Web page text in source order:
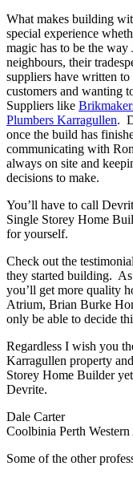
What makes building
special experience
magic has to be the way
neighbours, their
suppliers have written
customers and wanting
Suppliers like
Plumbers Karragullen.
once the build has
communicating with
always on site and
decisions to make.
You’ll have to call
Single Storey Home
for yourself.
Check out the
they started building. As
you’ll get more quality
Atrium, Brian Burke
only be able to decide
Regardless I wish you
Karragullen property
Storey Home Builder
Devrite.
Dale Carter
Coolbinia Perth Western
Some of the other